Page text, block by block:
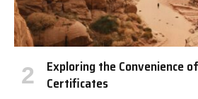
Exploring the Convenience
Certificates